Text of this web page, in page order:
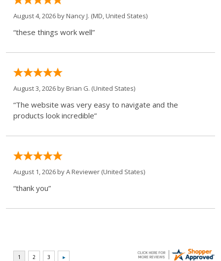
August 4, 2026 byNancy J. (MD, United States)
“these things work well”
August 3, 2026 byBrian G. (United States)
“The website was very easy to navigate and the
products look incredible”
August 1, 2026 byA Reviewer (United States)
“thank you”